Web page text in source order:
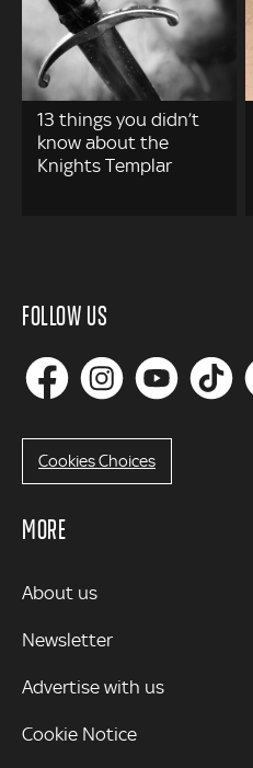
13 things you didn’t
know about the
Knights Templar
FOLLOW US
Cookies Choices
MORE
MORE
About us
Newsletter
Advertise with us
Cookie Notice